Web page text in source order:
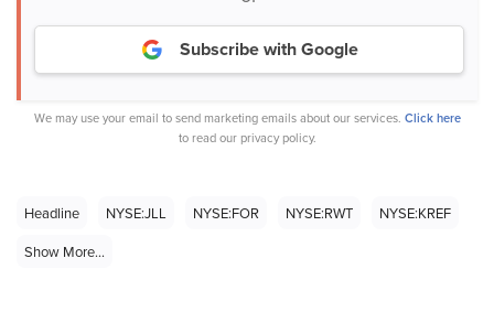
Subscribe with Google
We may use your email to send marketing emails about our services. Click here
to read our privacy policy.
Headline NYSE:JLL NYSE:FOR NYSE:RWT
NYSE:KREF
Show More...